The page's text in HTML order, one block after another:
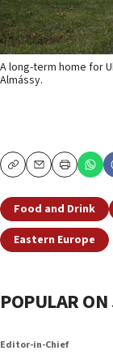
A long-term home for
Almássy.
CopyEmailPrint
Food and Drink
Eastern Europe
POPULAR
Editor-in-Chief